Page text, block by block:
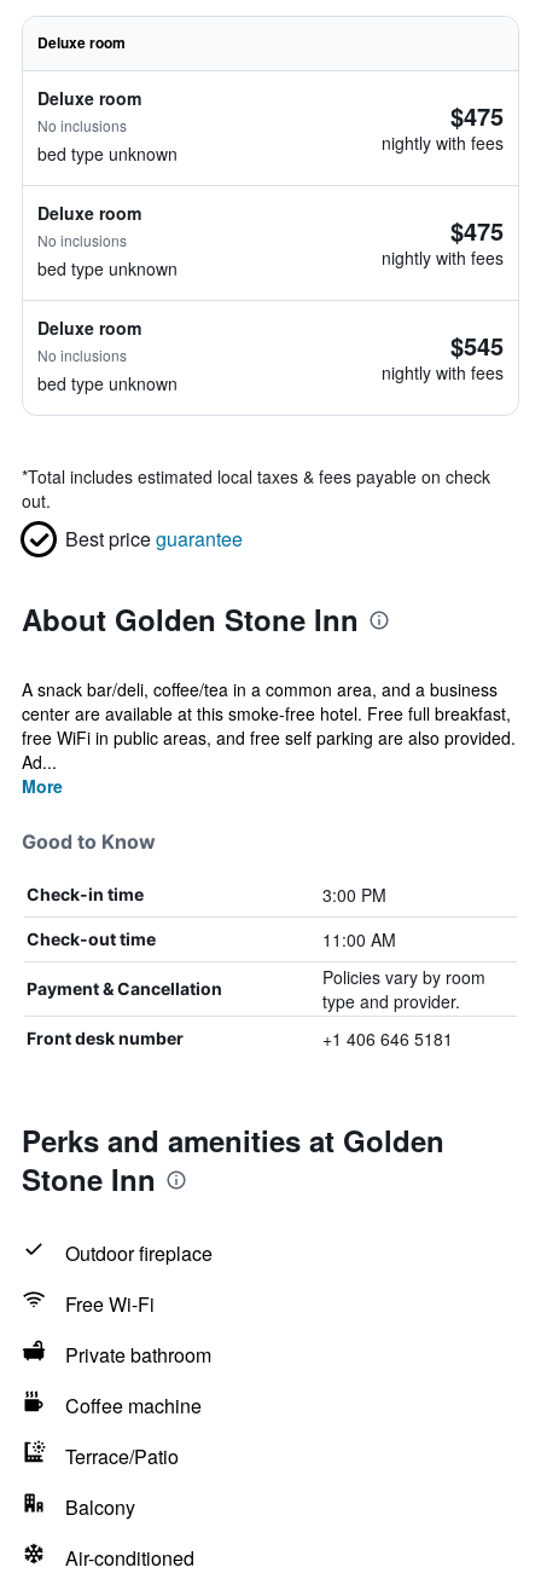
Deluxe room
Deluxe room
No inclusions
bed type unknown
$475
nightly with fees
Deluxe room
No inclusions
bed type unknown
$475
nightly with fees
Deluxe room
No inclusions
bed type unknown
$545
nightly with fees
*Total includes estimated local taxes & fees payable on check
out.
Best priceguarantee
About Golden Stone Inn
A snack bar/deli, coffee/tea in a common area, and a business
center are available at this smoke-free hotel. Free full breakfast,
free WiFi in public areas, and free self parking are also provided.
Ad...
More
Good to Know
Check-in time 3:00 PM
Check-out time 11:00 AM
Payment & Cancellation
Policies vary by room
type and provider.
Front desk number +1 406 646 5181
Perks and amenities at Golden
Stone Inn
Outdoor fireplace
Free Wi-Fi
Private bathroom
Coffee machine
Terrace/Patio
Balcony
Air-conditioned